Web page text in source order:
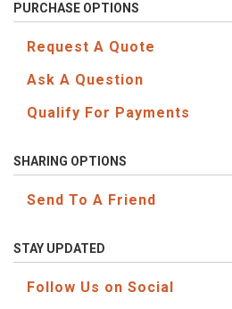
PURCHASE OPTIONS
Request A Quote
Ask A Question
Qualify For Payments
SHARING OPTIONS
Send To A Friend
STAY UPDATED
Follow Us on Social